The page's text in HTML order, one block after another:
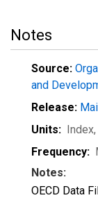
Notes
Source:
and
Release:
Units: Index
Frequency:
Notes:
OECD Data